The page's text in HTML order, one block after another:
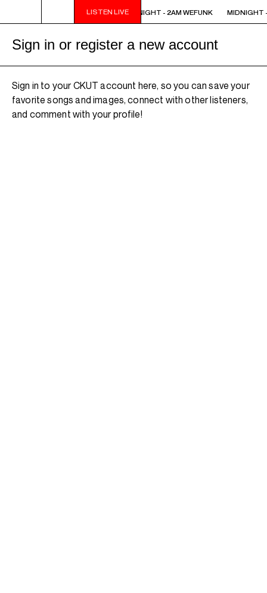
LISTEN LIVE
MIDNIGHT - 2AM WEFUNK MIDNIGHT - 2AM WEFUNK MIDNIGHT
Sign in or register a new account
Sign in to your CKUT account here, so you can save your
favorite songs and images, connect with other listeners,
and comment with your profile!